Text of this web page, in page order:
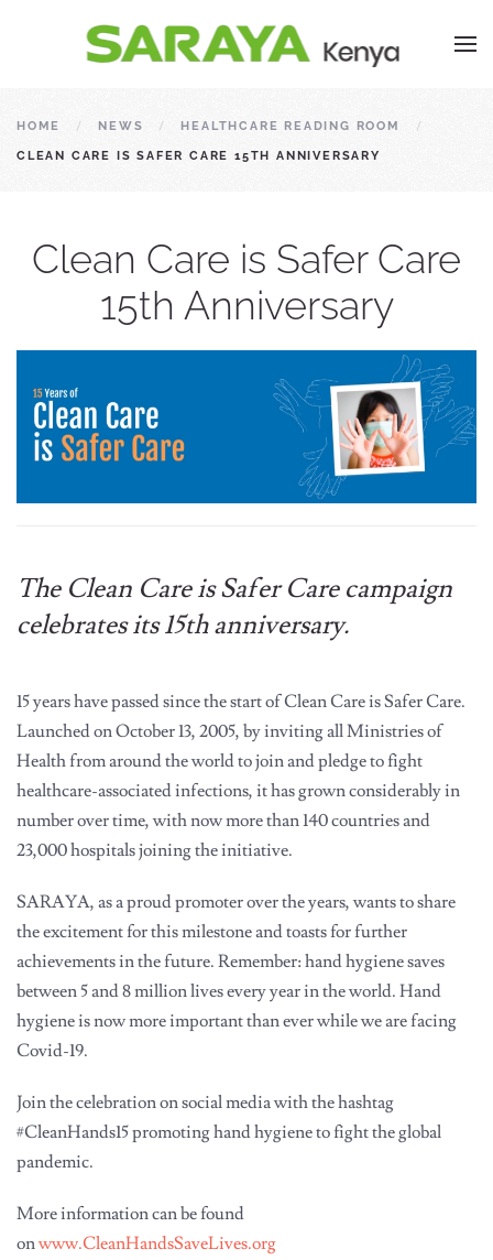
HOME NEWS HEALTHCARE READING ROOM
CLEAN CARE IS SAFER CARE 15TH ANNIVERSARY
Clean Care is Safer Care
15th Anniversary
The Clean Care is Safer Care campaign
celebrates its 15th anniversary.
15 years have passed since the start of Clean Care is Safer Care.
Launched on October 13, 2005, by inviting all Ministries of
Health from around the world to join and pledge to fight
healthcare-associated infections, it has grown considerably in
number over time, with now more than 140 countries and
23,000 hospitals joining the initiative.
SARAYA, as a proud promoter over the years, wants to share
the excitement for this milestone and toasts for further
achievements in the future. Remember: hand hygiene saves
between 5 and 8 million lives every year in the world. Hand
hygiene is now more important than ever while we are facing
Covid-19.
Join the celebration on social media with the hashtag
#CleanHands15 promoting hand hygiene to fight the global
pandemic.
More information can be found
onwww.CleanHandsSaveLives.org